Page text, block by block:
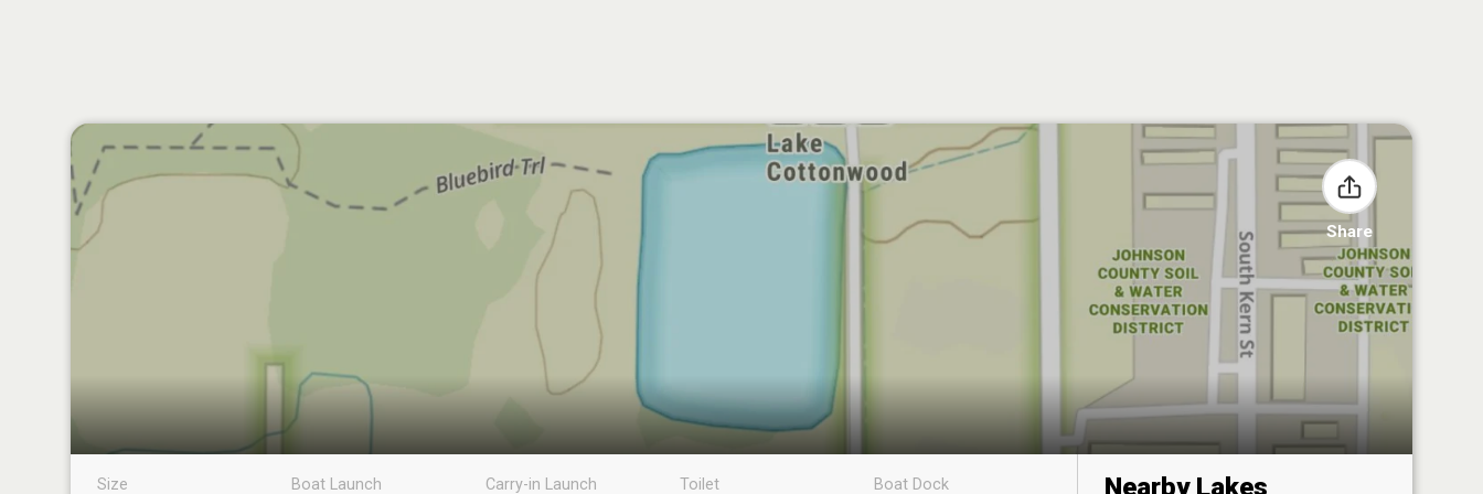
Share
Size Boat Launch Carry-in Launch Toilet Boat Dock Nearby Lakes